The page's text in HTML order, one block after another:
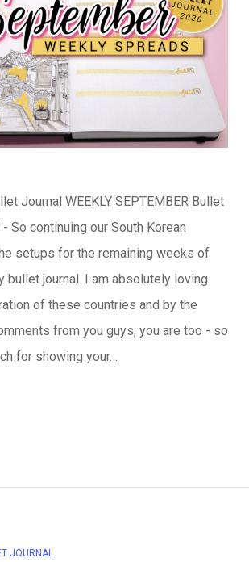
Journal WEEKLY SEPTEMBER Bullet
- So continuing our South Korean
setups for the remaining weeks of
bullet journal. I am absolutely loving
of these countries and by the
from you guys, you are too - so
for showing your…
JOURNAL